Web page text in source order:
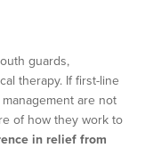
guards,
therapy. If first-line
are not
of how they work to
in relief from